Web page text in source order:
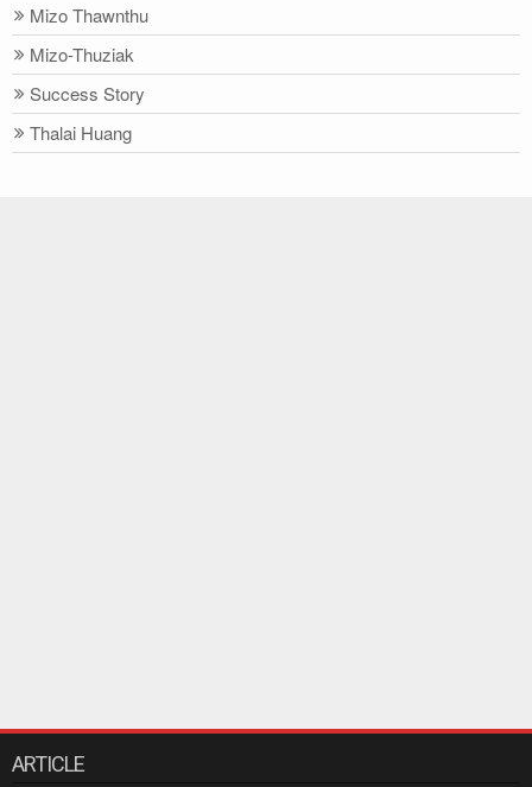
Mizo Thawnthu
Mizo-Thuziak
Success Story
Thalai Huang
ARTICLE